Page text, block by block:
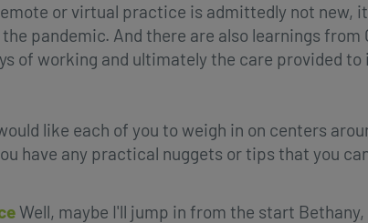
or virtual practice is admittedly not new,
pandemic. And there are also learnings
of working and ultimately the care provided
like each of you to weigh in on centers
have any practical nuggets or tips that you
Well, maybe I'll jump in from the start